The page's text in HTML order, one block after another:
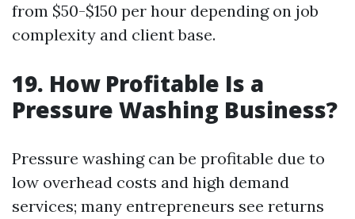
from $50-$150 per hour depending on job
complexity and client base.
19. How Profitable Is a
Pressure Washing Business?
Pressure washing can be profitable due to
low overhead costs and high demand
services; many entrepreneurs see returns